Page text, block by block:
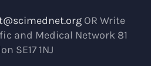
OR Write
and Medical Network 81
SE17 1NJ